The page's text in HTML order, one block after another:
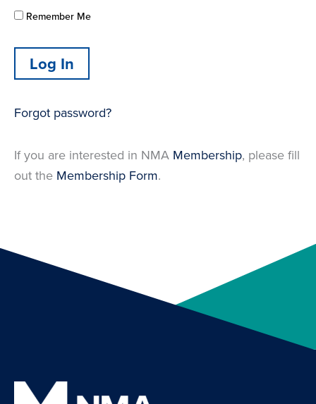
Remember Me
Forgot password?
If you are interested in NMA Membership, please fill
out the Membership Form.